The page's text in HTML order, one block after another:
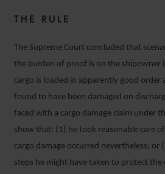
THE RULE
The Supreme Court concluded that
the burden of proof is on the shipowner
cargo is loaded in apparently good order
found to have been damaged on
faced with a cargo damage claim under
show that: (1) he took reasonable care
cargo damage occurred nevertheless; or
steps he might have taken to protect the